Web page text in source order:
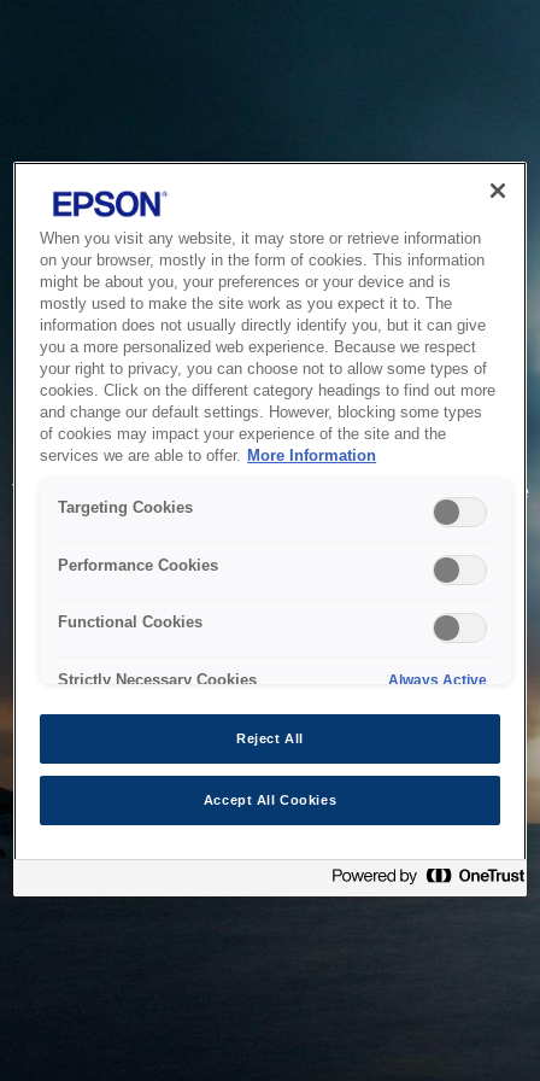
Service Unavailable
The system is temporarily unable to service your request due
to maintenance or technical reasons. We are working on
When you visit any website, it may store or retrieve information
on your browser, mostly in the form of cookies. This information
might be about you, your preferences or your device and is
mostly used to make the site work as you expect it to. The
information does not usually directly identify you, but it can give
you a more personalized web experience. Because we respect
your right to privacy, you can choose not to allow some types of
cookies. Click on the different category headings to find out more
and change our default settings. However, blocking some types
of cookies may impact your experience of the site and the
services we are able to offer. More Information
Targeting Cookies
Performance Cookies
Functional Cookies
Strictly Necessary Cookies Always Active
Reject All
Accept All Cookies